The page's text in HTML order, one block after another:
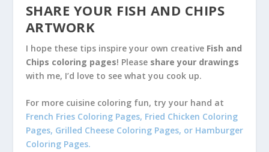
SHARE YOUR FISH AND CHIPS
ARTWORK
I hope these tips inspire your own creative Fish and
Chips coloring pages! Please share your drawings
with me, I’d love to see what you cook up.
For more cuisine coloring fun, try your hand at
French Fries Coloring Pages, Fried Chicken Coloring
Pages, Grilled Cheese Coloring Pages, or Hamburger
Coloring Pages.